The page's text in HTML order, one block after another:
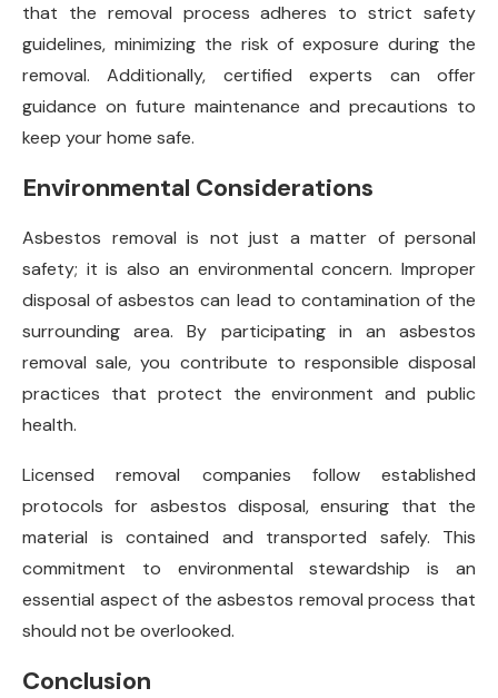
that the removal process adheres to strict safety
guidelines, minimizing the risk of exposure during the
removal. Additionally, certified experts can offer
guidance on future maintenance and precautions to
keep your home safe.
Environmental Considerations
Asbestos removal is not just a matter of personal
safety; it is also an environmental concern. Improper
disposal of asbestos can lead to contamination of the
surrounding area. By participating in an asbestos
removal sale, you contribute to responsible disposal
practices that protect the environment and public
health.
Licensed removal companies follow established
protocols for asbestos disposal, ensuring that the
material is contained and transported safely. This
commitment to environmental stewardship is an
essential aspect of the asbestos removal process that
should not be overlooked.
Conclusion